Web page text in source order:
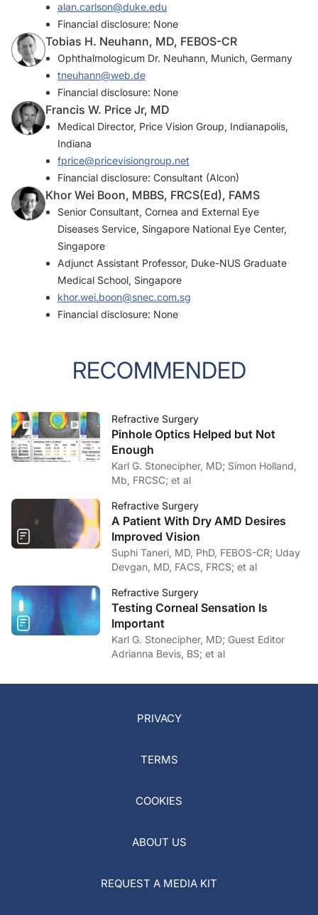
alan.carlson@duke.edu
Financial disclosure: None
Tobias H. Neuhann, MD, FEBOS-CR
Ophthalmologicum Dr. Neuhann, Munich, Germany
tneuhann@web.de
Financial disclosure: None
Francis W. Price Jr, MD
Medical Director, Price Vision Group, Indianapolis,
Indiana
fprice@pricevisiongroup.net
Financial disclosure: Consultant (Alcon)
Khor Wei Boon, MBBS, FRCS(Ed), FAMS
Senior Consultant, Cornea and External Eye
Diseases Service, Singapore National Eye Center,
Singapore
Adjunct Assistant Professor, Duke-NUS Graduate
Medical School, Singapore
khor.wei.boon@snec.com.sg
Financial disclosure: None
RECOMMENDED
Refractive Surgery
Pinhole Optics Helped but Not
Enough
Karl G. Stonecipher, MD; Simon Holland,
Mb, FRCSC; et al
Refractive Surgery
A Patient With Dry AMD Desires
Improved Vision
Suphi Taneri, MD, PhD, FEBOS-CR; Uday
Devgan, MD, FACS, FRCS; et al
Refractive Surgery
Testing Corneal Sensation Is
Important
Karl G. Stonecipher, MD; Guest Editor
Adrianna Bevis, BS; et al
PRIVACY
TERMS
COOKIES
ABOUT US
REQUEST A MEDIA KIT